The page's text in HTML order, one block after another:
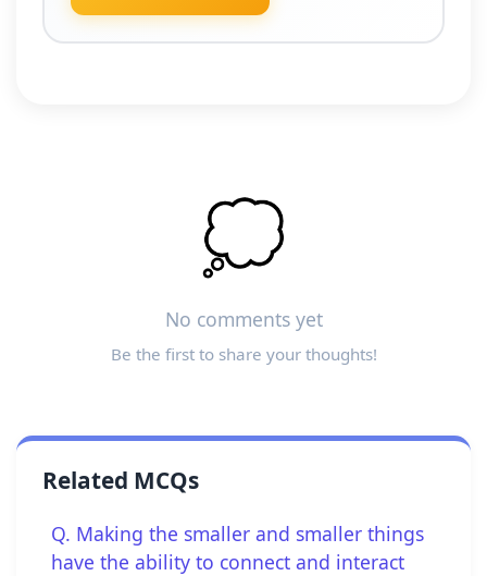
💭
No comments yet
Be the first to share your thoughts!
Related MCQs
Q. Making the smaller and smaller things
have the ability to connect and interact